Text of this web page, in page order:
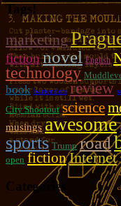
Tags!
marketing
fictionnovel English
technology
book bartenders review
City Shootout science
musings awesome
sports Trump road
open fictionInternet
Categories